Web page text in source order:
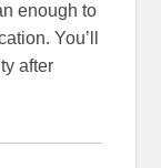
enough to
You’ll
after